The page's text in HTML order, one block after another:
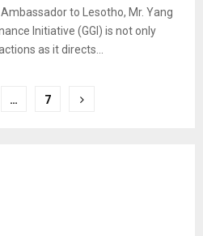
to Lesotho, Mr. Yang
Initiative (GGI) is not only
as it directs...
… 7